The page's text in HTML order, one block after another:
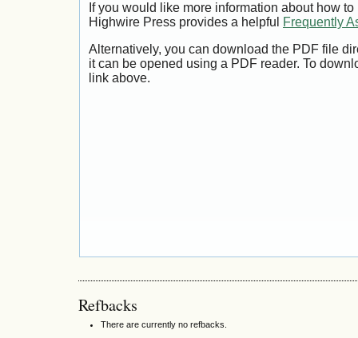
If you would like more information about how
Highwire Press provides a helpful
Frequently
Alternatively, you can download the PDF file
it can be opened using a PDF reader. To
link above.
Refbacks
There are currently no refbacks.